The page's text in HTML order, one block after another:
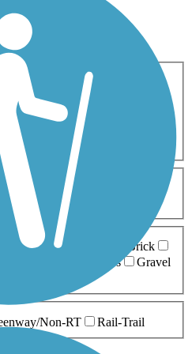
Cross Country
Geocaching
Mountain Biking
Walking
Wheelchair
5-10 Miles
Ballast Boardwalk
Brick
Grass
Gravel
Non-RT Rail-Trail